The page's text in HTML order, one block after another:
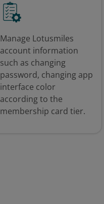
Manage Lotusmiles
account information
such as changing
password, changing app
interface color
according to the
membership card tier.